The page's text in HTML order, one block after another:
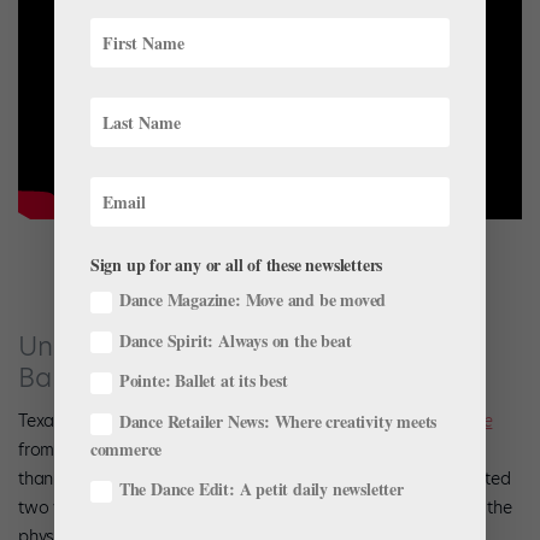
Understand the Physics Behind Texas
Ballet Theater’s “Swan Lake”
Texas Ballet Theater brings back Ben Stevenson’sSwan Lake
from May 25-27 in Fort Worth and June 1-3 in Dallas. Rather
than make a trailer for the upcoming performance, TBT created
two videos featuring physicist Dr. Magnus Rittby explaining the
Sign up for any or all of these newsletters
Dance Magazine: Move and be moved
Dance Spirit: Always on the beat
Pointe: Ballet at its best
Dance Retailer News: Where creativity meets
commerce
The Dance Edit: A petit daily newsletter